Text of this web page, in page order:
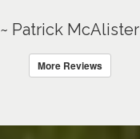
~ Patrick McAlister
More Reviews